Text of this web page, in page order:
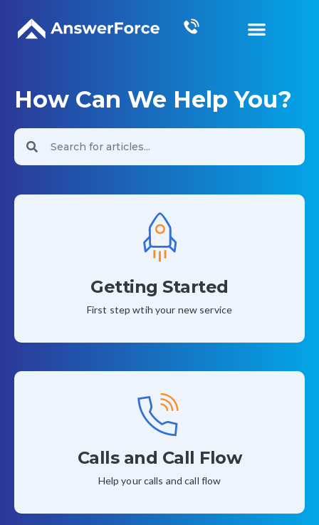
How Can We Help You?
Getting Started
First step wtih your new service
Calls and Call Flow
Help your calls and call flow